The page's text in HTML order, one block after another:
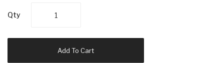
Qty
Add To Cart